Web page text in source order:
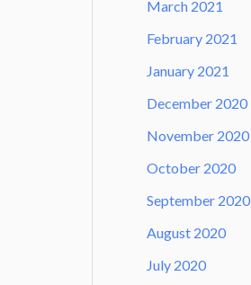
March 2021
February 2021
January 2021
December 2020
November 2020
October 2020
September 2020
August 2020
July 2020